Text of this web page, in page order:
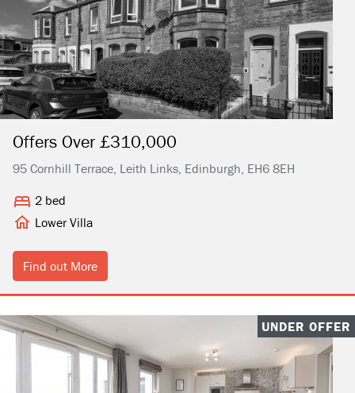
Offers Over £310,000
95 Cornhill Terrace, Leith Links, Edinburgh, EH6 8EH
2 bed
Lower Villa
Find out More
UNDER OFFER